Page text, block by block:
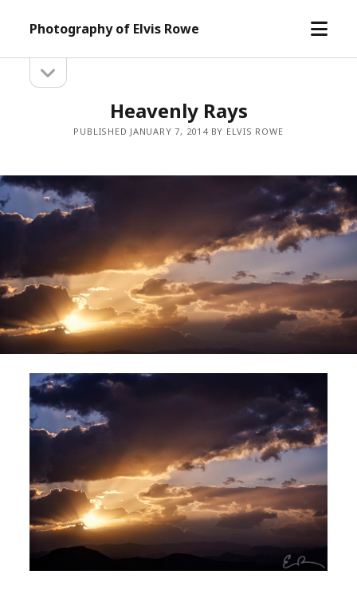
Photography of Elvis Rowe
open
Sidebarsidebar
Heavenly Rays
PUBLISHED JANUARY 7, 2014 BY ELVIS ROWE